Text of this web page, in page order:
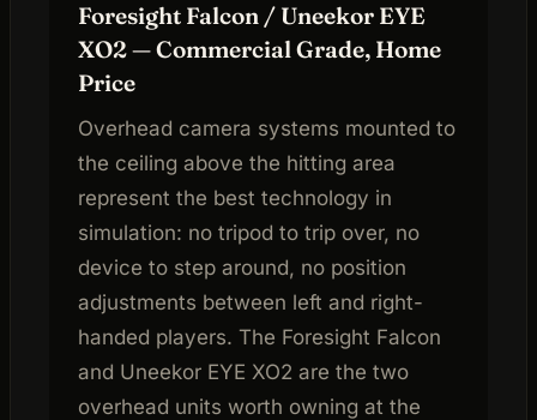
Foresight Falcon / Uneekor EYE
XO2 — Commercial Grade, Home
Price
Overhead camera systems mounted to
the ceiling above the hitting area
represent the best technology in
simulation: no tripod to trip over, no
device to step around, no position
adjustments between left and right-
handed players. The Foresight Falcon
and Uneekor EYE XO2 are the two
overhead units worth owning at the